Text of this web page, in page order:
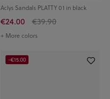
Aclys Sandals PLATTY 01 in black
€24.00 €39.90
+ More colors
-€15.00